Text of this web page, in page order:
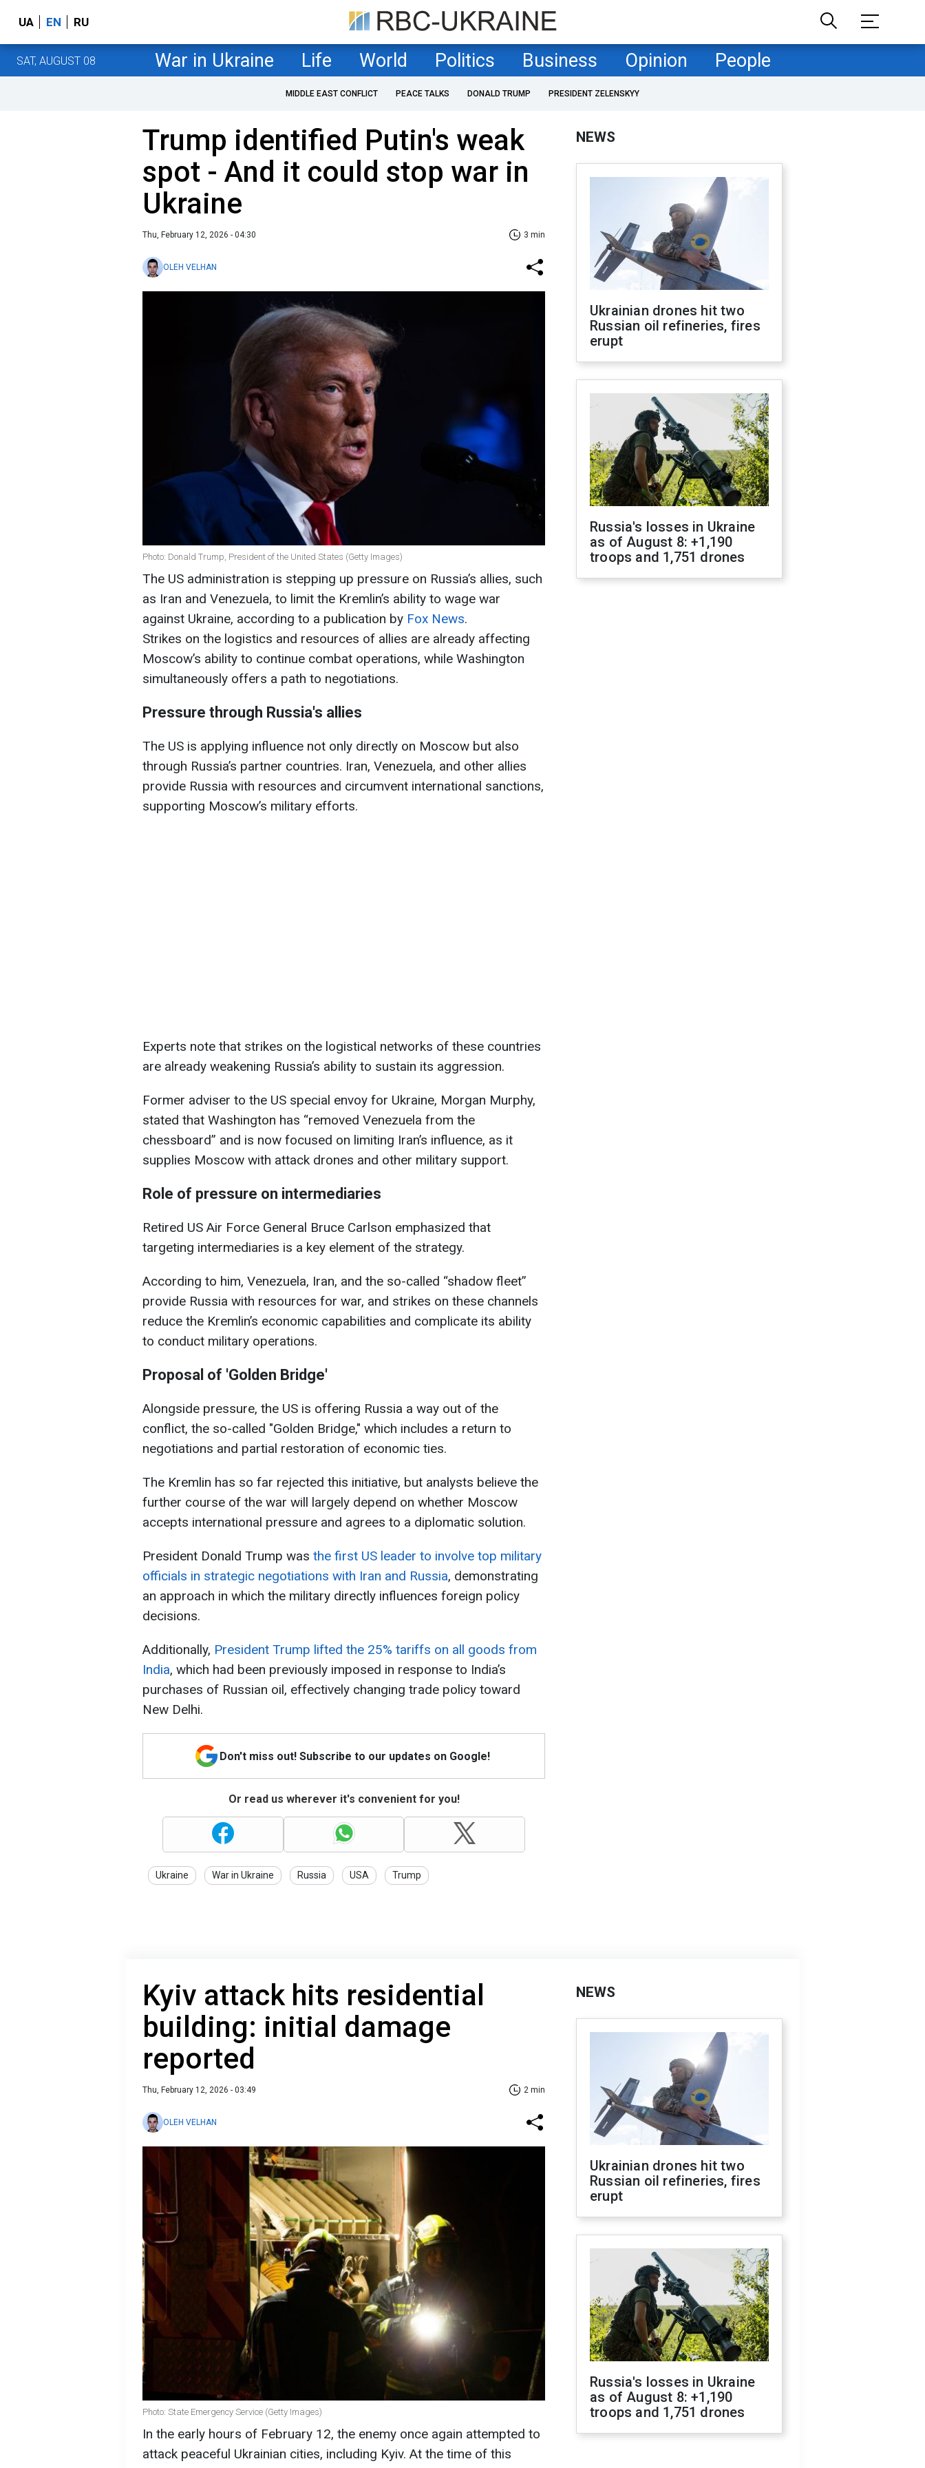
UA EN RU
SAT, AUGUST 08 War in Ukraine Life World Politics Business Opinion People
MIDDLE EAST CONFLICT PEACE TALKS DONALD TRUMP PRESIDENT ZELENSKYY
Trump identified Putin's weak
spot - And it could stop war in
Ukraine
Thu, February 12, 2026 - 04:30 3 min
OLEH VELHAN
Photo: Donald Trump, President of the United States (Getty Images)
The US administration is stepping up pressure on Russia’s allies, such
as Iran and Venezuela, to limit the Kremlin’s ability to wage war
against Ukraine, according to a publication by Fox News.
Strikes on the logistics and resources of allies are already affecting
Moscow’s ability to continue combat operations, while Washington
simultaneously offers a path to negotiations.
Pressure through Russia's allies
The US is applying influence not only directly on Moscow but also
through Russia’s partner countries. Iran, Venezuela, and other allies
provide Russia with resources and circumvent international sanctions,
supporting Moscow’s military efforts.
Experts note that strikes on the logistical networks of these countries
are already weakening Russia’s ability to sustain its aggression.
Former adviser to the US special envoy for Ukraine, Morgan Murphy,
stated that Washington has “removed Venezuela from the
chessboard” and is now focused on limiting Iran’s influence, as it
supplies Moscow with attack drones and other military support.
Role of pressure on intermediaries
Retired US Air Force General Bruce Carlson emphasized that
targeting intermediaries is a key element of the strategy.
According to him, Venezuela, Iran, and the so-called “shadow fleet”
provide Russia with resources for war, and strikes on these channels
reduce the Kremlin’s economic capabilities and complicate its ability
to conduct military operations.
Proposal of 'Golden Bridge'
Alongside pressure, the US is offering Russia a way out of the
conflict, the so-called "Golden Bridge," which includes a return to
negotiations and partial restoration of economic ties.
The Kremlin has so far rejected this initiative, but analysts believe the
further course of the war will largely depend on whether Moscow
accepts international pressure and agrees to a diplomatic solution.
President Donald Trump was the first US leader to involve top military
officials in strategic negotiations with Iran and Russia, demonstrating
an approach in which the military directly influences foreign policy
decisions.
Additionally, President Trump lifted the 25% tariffs on all goods from
India, which had been previously imposed in response to India’s
purchases of Russian oil, effectively changing trade policy toward
New Delhi.
Don't miss out! Subscribe to our updates on Google!
Or read us wherever it's convenient for you!
Ukraine War in Ukraine Russia USA Trump
NEWS
Ukrainian drones hit two
Russian oil refineries, fires
erupt
Russia's losses in Ukraine
as of August 8: +1,190
troops and 1,751 drones
Kyiv attack hits residential
building: initial damage
reported
Thu, February 12, 2026 - 03:49 2 min
OLEH VELHAN
Photo: State Emergency Service (Getty Images)
In the early hours of February 12, the enemy once again attempted to
attack peaceful Ukrainian cities, including Kyiv. At the time of this
NEWS
Ukrainian drones hit two
Russian oil refineries, fires
erupt
Russia's losses in Ukraine
as of August 8: +1,190
troops and 1,751 drones